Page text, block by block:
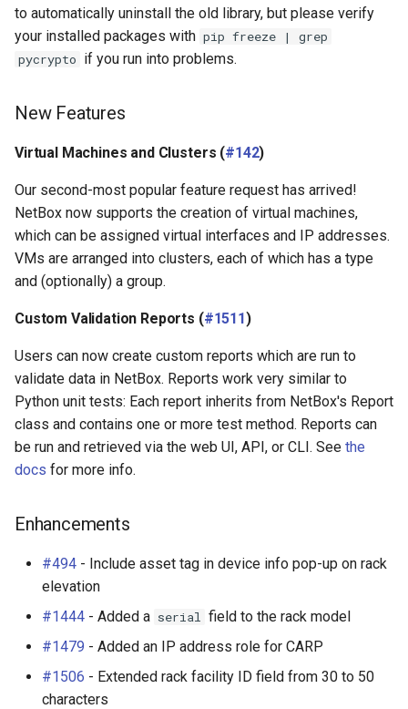
to automatically uninstall the old library, but please verify
your installed packages with pip freeze | grep
pycrypto if you run into problems.
New Features
Virtual Machines and Clusters (#142)
Our second-most popular feature request has arrived!
NetBox now supports the creation of virtual machines,
which can be assigned virtual interfaces and IP addresses.
VMs are arranged into clusters, each of which has a type
and (optionally) a group.
Custom Validation Reports (#1511)
Users can now create custom reports which are run to
validate data in NetBox. Reports work very similar to
Python unit tests: Each report inherits from NetBox's Report
class and contains one or more test method. Reports can
be run and retrieved via the web UI, API, or CLI. See the
docs for more info.
Enhancements
#494 - Include asset tag in device info pop-up on rack
elevation
#1444 - Added a serial field to the rack model
#1479 - Added an IP address role for CARP
#1506 - Extended rack facility ID field from 30 to 50
characters